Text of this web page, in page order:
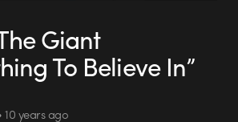
Giant
To Believe In”
10 years ago